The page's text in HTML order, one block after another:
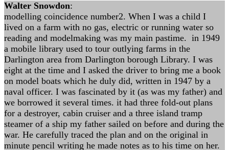
Walter Snowdon:
modelling coincidence number2. When I was a child I
lived on a farm with no gas, electric or running water so
reading and modelmaking was my main pastime. in 1949
a mobile library used to tour outlying farms in the
Darlington area from Darlington borough Library. I was
eight at the time and I asked the driver to bring me a book
on model boats which he duly did, written in 1947 by a
naval officer. I was fascinated by it (as was my father) and
we borrowed it several times. it had three fold-out plans
for a destroyer, cabin cruiser and a three island tramp
steamer of a ship my father sailed on before and during the
war. He carefully traced the plan and on the original in
minute pencil writing he made notes as to his time on her.